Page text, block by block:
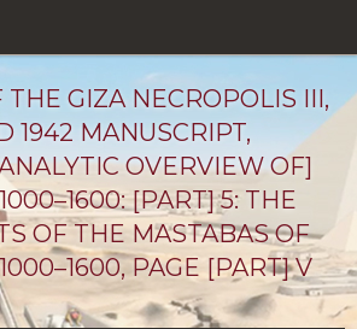
THE GIZA NECROPOLIS III,
1942 MANUSCRIPT,
OVERVIEW OF]
[PART] 5: THE
OF THE MASTABAS OF
PAGE [PART] V